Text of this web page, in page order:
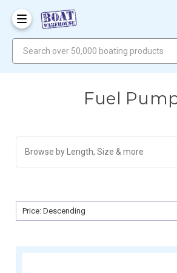
Fuel
Browse by Length, Size & more
Sort By:
Sort By: